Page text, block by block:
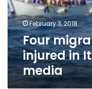
shooting:
media
February 3, 2018
Four
injured in
media